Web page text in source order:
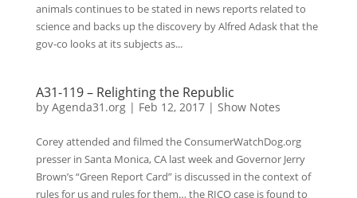
animals continues to be stated in news reports related to
science and backs up the discovery by Alfred Adask that the
gov-co looks at its subjects as...
A31-119 – Relighting the Republic
by Agenda31.org| Feb 12, 2017| Show Notes
Corey attended and filmed the ConsumerWatchDog.org
presser in Santa Monica, CA last week and Governor Jerry
Brown’s “Green Report Card” is discussed in the context of
rules for us and rules for them… the RICO case is found to